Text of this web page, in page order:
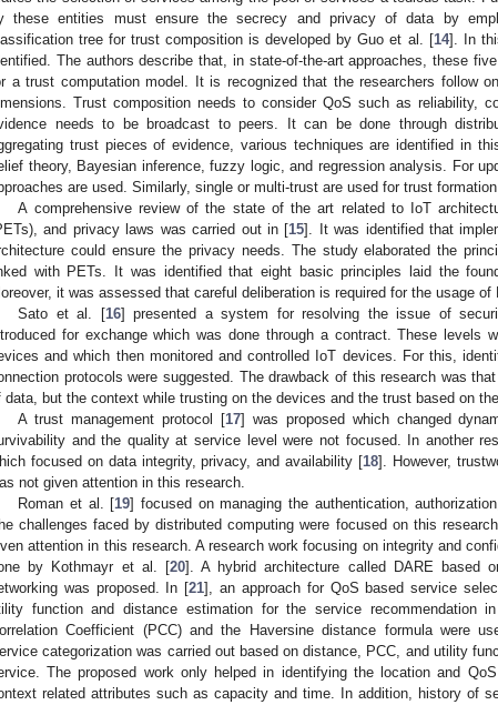
these entities must ensure the secrecy and privacy of data by
tree for trust composition is developed by Guo et al. [14]. In
The authors describe that, in state-of-the-art approaches, these
a trust computation model. It is recognized that the researchers follow
Trust composition needs to consider QoS such as reliability,
needs to be broadcast to peers. It can be done through
trust pieces of evidence, various techniques are identified in
theory, Bayesian inference, fuzzy logic, and regression analysis. For
are used. Similarly, single or multi-trust are used for trust
A comprehensive review of the state of the art related to IoT
and privacy laws was carried out in [15]. It was identified that
could ensure the privacy needs. The study elaborated the
with PETs. It was identified that eight basic principles laid the
it was assessed that careful deliberation is required for the usage of
Sato et al. [16] presented a system for resolving the issue of
for exchange which was done through a contract. These levels
and which then monitored and controlled IoT devices. For this,
protocols were suggested. The drawback of this research was
data, but the context while trusting on the devices and the trust based on
A trust management protocol [17] was proposed which changed
and the quality at service level were not focused. In another
focused on data integrity, privacy, and availability [18]. However,
not given attention in this research.
Roman et al. [19] focused on managing the authentication,
challenges faced by distributed computing were focused on this
attention in this research. A research work focusing on integrity and
by Kothmayr et al. [20]. A hybrid architecture called DARE based
was proposed. In [21], an approach for QoS based service
function and distance estimation for the service recommendation
Coefficient (PCC) and the Haversine distance formula were
categorization was carried out based on distance, PCC, and utility
The proposed work only helped in identifying the location and
related attributes such as capacity and time. In addition, history of